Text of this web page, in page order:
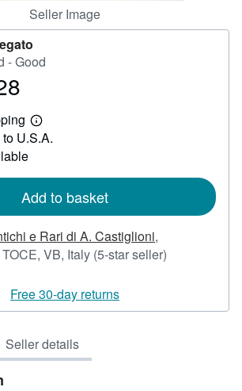
Seller Image
- Good
Learn
more
U.S.A.
Add to basket
e Rari di A. Castiglioni,
VB, Italy (5-star seller)
out
Free 30-day returns
Seller details